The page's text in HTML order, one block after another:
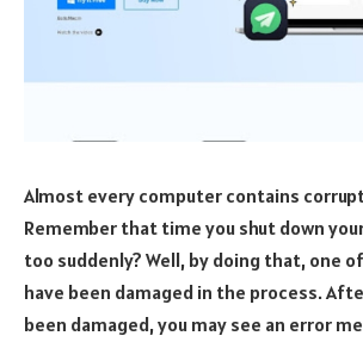
Almost every computer contains
Remember that time you shut down
too suddenly? Well, by doing that, one
have been damaged in the process.
been damaged, you may see an error